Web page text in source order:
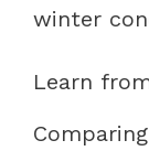
winter
Learn